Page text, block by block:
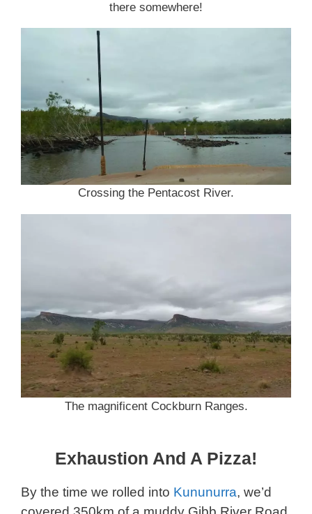
there somewhere!
Crossing the Pentacost River.
The magnificent Cockburn Ranges.
Exhaustion And A Pizza!
By the time we rolled into Kununurra, we’d